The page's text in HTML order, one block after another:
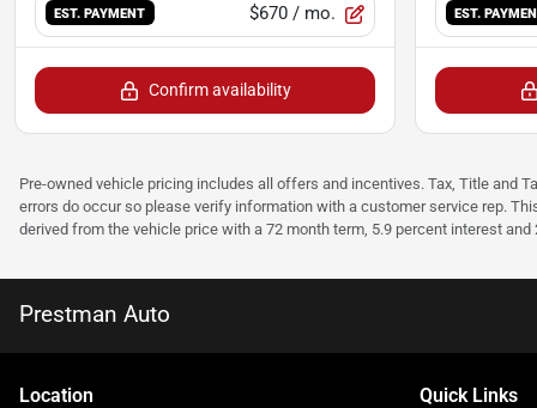
EST. PAYMENT $670 / mo.
Confirm availability
EST.
Pre-owned vehicle pricing includes all offers and incentives. Tax, Title and
errors do occur so please verify information with a customer service rep.
derived from the vehicle price with a 72 month term, 5.9 percent interest
Prestman Auto
Location Quick Links